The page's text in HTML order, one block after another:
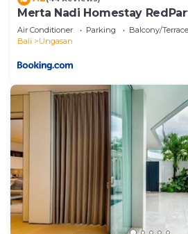
any concerns about the
describing this Villa, please let
Merta Nadi Homestay
Air Conditioner Parking
Balcony/Terrace
Bali
Ungasan